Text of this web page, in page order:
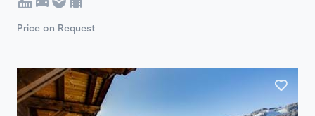
Price on Request